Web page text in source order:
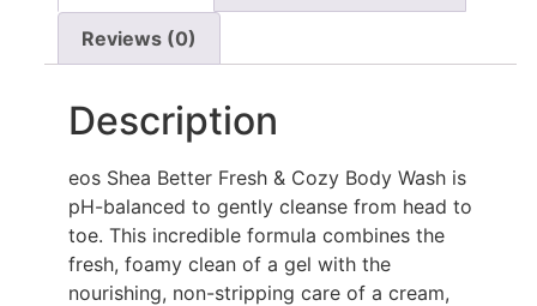
Reviews (0)
Description
eos Shea Better Fresh & Cozy Body Wash is
pH-balanced to gently cleanse from head to
toe. This incredible formula combines the
fresh, foamy clean of a gel with the
nourishing, non-stripping care of a cream,